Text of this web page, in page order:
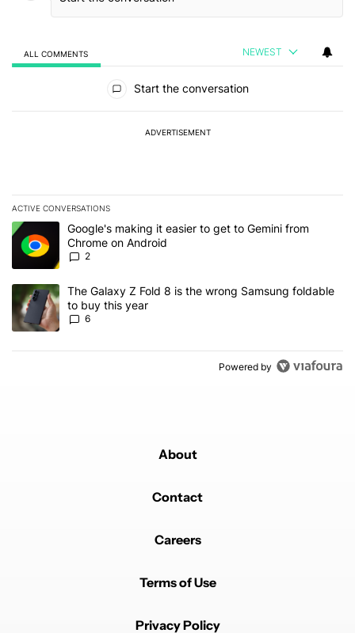
ALL COMMENTS NEWEST
Start the conversation
ADVERTISEMENT
ACTIVE CONVERSATIONS
The following is a list of the most commented articles in the last 7
A trending article titled "Google's making it easier to get to
Google's making it easier to get to Gemini from
Chrome on Android
2
A trending article titled "The Galaxy Z Fold 8 is the wrong
The Galaxy Z Fold 8 is the wrong Samsung foldable
to buy this year
6
Powered by
About
Contact
Careers
Terms of Use
Privacy Policy